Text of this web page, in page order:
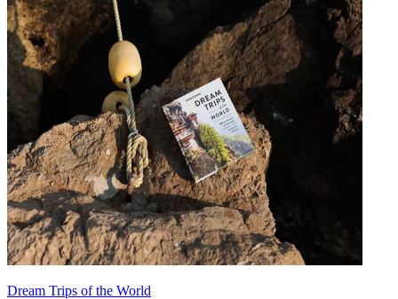
Dream Trips of the World